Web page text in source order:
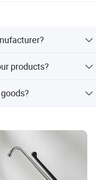
target. We sincerely
products?
if stock available